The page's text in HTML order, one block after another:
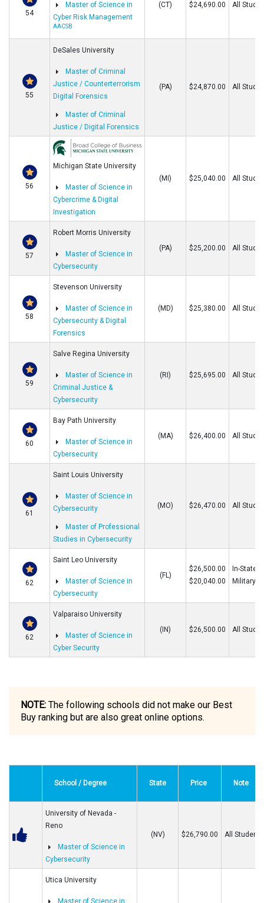
54
Master of Science in
Cyber Risk Management
AACSB
(CT) $24,690.00 All
55
DeSales University
Master of Criminal
Justice / Counterterrorism
Digital Forensics
Master of Criminal
Justice / Digital Forensics
(PA) $24,870.00 All
56
Michigan State University
Master of Science in
Cybercrime & Digital
Investigation
(MI) $25,040.00 All
57
Robert Morris University
Master of Science in
Cybersecurity
(PA) $25,200.00 All
58
Stevenson University
Master of Science in
Cybersecurity & Digital
Forensics
(MD) $25,380.00 All
59
Salve Regina University
Master of Science in
Criminal Justice &
Cybersecurity
(RI) $25,695.00 All
60
Bay Path University
Master of Science in
Cybersecurity
(MA) $26,400.00 All
61
Saint Louis University
Master of Science in
Cybersecurity
Master of Professional
Studies in Cybersecurity
(MO) $26,470.00 All
62
Saint Leo University
Master of Science in
Cybersecurity
(FL)
$26,500.00
$20,040.00
In-State/
Military
62
Valparaiso University
Master of Science in
Cyber Security
(IN) $26,500.00 All
NOTE: The following schools did not make our Best
Buy ranking but are also great online options.
School / Degree State Price Note
University of Nevada -
Reno
Master of Science in
Cybersecurity
(NV) $26,790.00 All Students
Utica University